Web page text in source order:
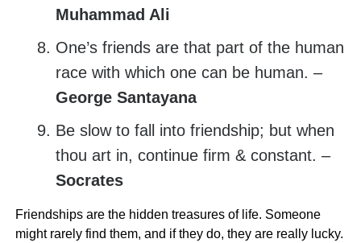
Muhammad Ali
One’s friends are that part of the human
race with which one can be human. –
George Santayana
Be slow to fall into friendship; but when
thou art in, continue firm & constant. –
Socrates
Friendships are the hidden treasures of life. Someone
might rarely find them, and if they do, they are really lucky.